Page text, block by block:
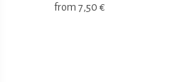
from 7,50 €